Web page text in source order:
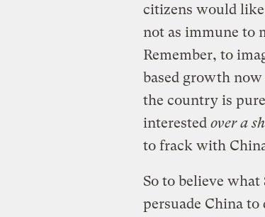
citizens would
not as immune to
Remember, to
based growth
the country is
interested over a
to frack with
So to believe what
persuade China